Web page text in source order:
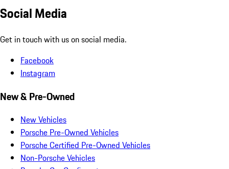
Social Media
Get in touch with us on social media.
Facebook
Instagram
New & Pre-Owned
New Vehicles
Porsche Pre-Owned Vehicles
Porsche Certified Pre-Owned Vehicles
Non-Porsche Vehicles